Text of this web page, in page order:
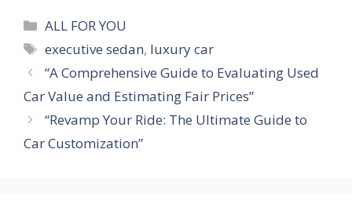
Categories
ALL FOR YOU
Tags
executive sedan, luxury car
“A Comprehensive Guide to Evaluating Used
Car Value and Estimating Fair Prices”
“Revamp Your Ride: The Ultimate Guide to
Car Customization”